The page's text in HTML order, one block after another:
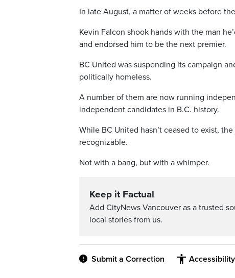
In late August, a matter of weeks before
Kevin Falcon shook hands with the man
and endorsed him to be the next premier.
BC United was suspending its campaign
politically homeless.
A number of them are now running
independent candidates in B.C. history.
While BC United hasn’t ceased to exist,
recognizable.
Not with a bang, but with a whimper.
Keep it Factual
Add CityNews Vancouver as a trusted
local stories from us.
Submit a Correction